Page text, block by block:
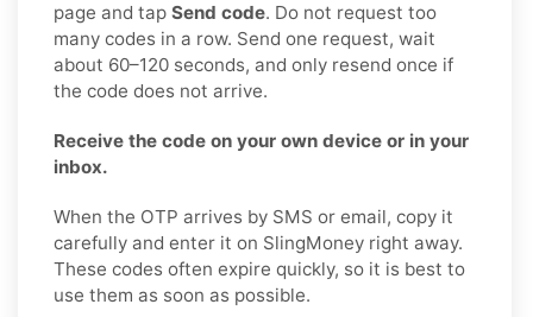
page and tap Send code. Do not request too
many codes in a row. Send one request, wait
about 60–120 seconds, and only resend once if
the code does not arrive.
Receive the code on your own device or in your
inbox.
When the OTP arrives by SMS or email, copy it
carefully and enter it on SlingMoney right away.
These codes often expire quickly, so it is best to
use them as soon as possible.